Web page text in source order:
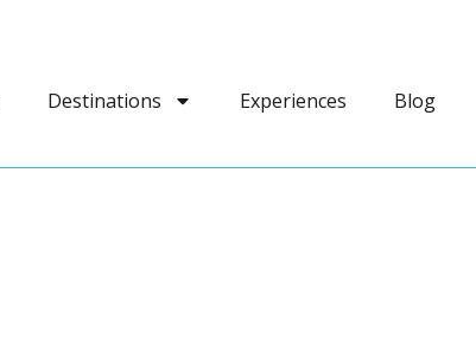
Destinations Experiences Blog